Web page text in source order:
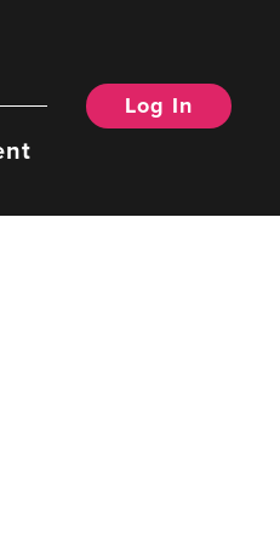
Log In